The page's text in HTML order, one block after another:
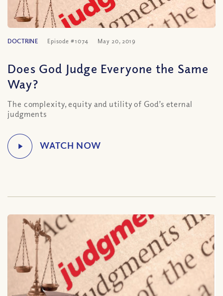
DOCTRINE Episode #1074 May 20, 2019
Does God Judge Everyone the Same
Way?
The complexity, equity and utility of God’s eternal
judgments